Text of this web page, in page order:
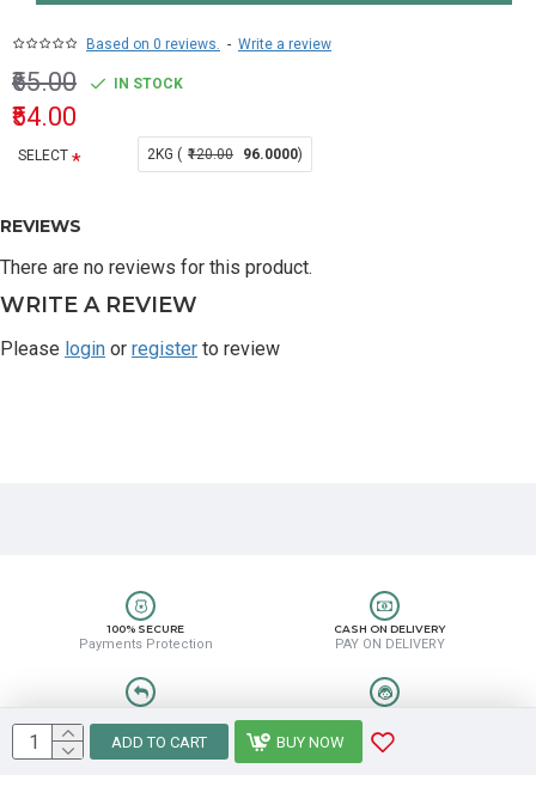
Based on 0 reviews. - Write a review
₹54.00
₹65.00 IN STOCK
SELECT 2KG ( ₹120.00 96.0000)
ADD TO CART BUY NOW
REVIEWS
There are no reviews for this product.
WRITE A REVIEW
Please login or register to review
100% SECURE
Payments Protection
CASH ON DELIVERY
PAY ON DELIVERY
Easy Return & Refund 8889388831